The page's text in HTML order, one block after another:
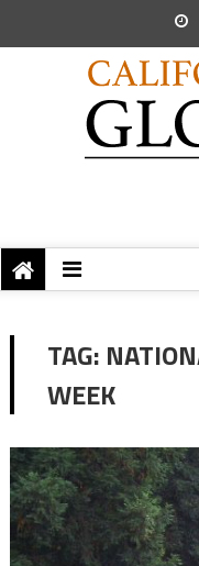
TAG:
WEEK